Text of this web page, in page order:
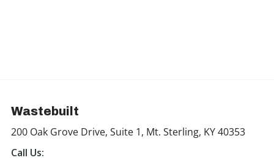
Wastebuilt
200 Oak Grove Drive, Suite 1, Mt. Sterling, KY 40353
Call Us: